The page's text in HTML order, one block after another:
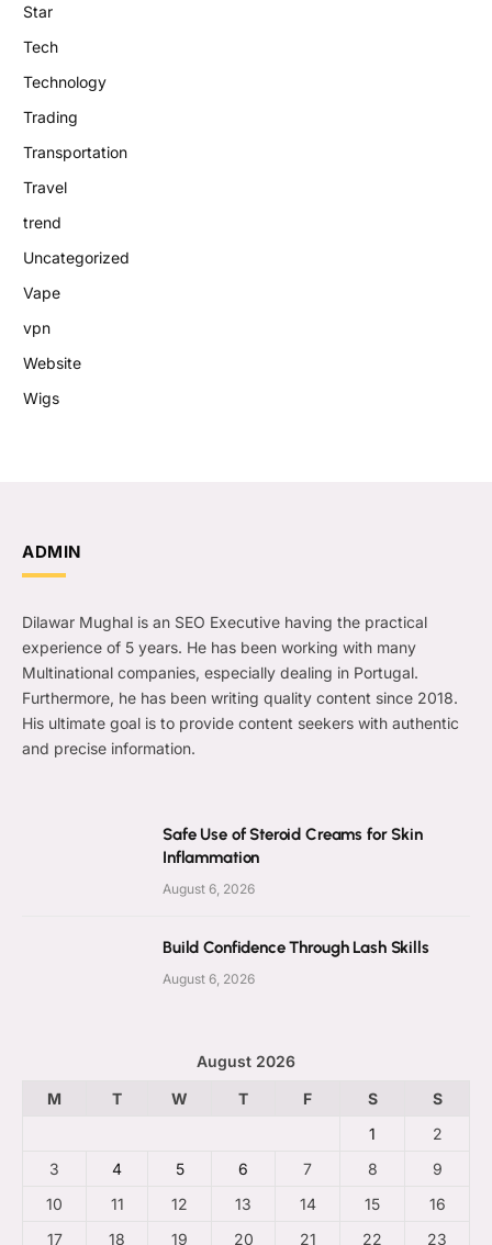
Star
Tech
Technology
Trading
Transportation
Travel
trend
Uncategorized
Vape
vpn
Website
Wigs
ADMIN
Dilawar Mughal is an SEO Executive having the practical
experience of 5 years. He has been working with many
Multinational companies, especially dealing in Portugal.
Furthermore, he has been writing quality content since 2018.
His ultimate goal is to provide content seekers with authentic
and precise information.
Safe Use of Steroid Creams for Skin
Inflammation
August 6, 2026
Build Confidence Through Lash Skills
August 6, 2026
August 2026
M
T W T F S
S
1
2
3
4 5 6 7 8
9
10
11 12 13 14 15
16
17
18 19 20 21 22 23